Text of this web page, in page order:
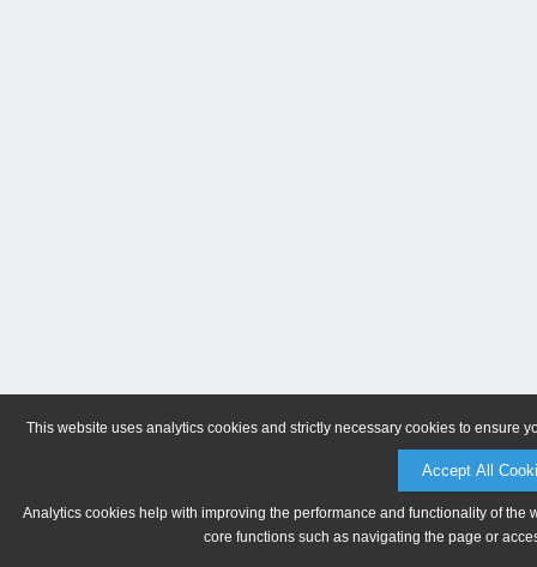
This website uses analytics cookies and strictly necessary cookies to ensure
Accept All
Analytics cookies help with improving the performance and functionality of
core functions such as navigating the page or